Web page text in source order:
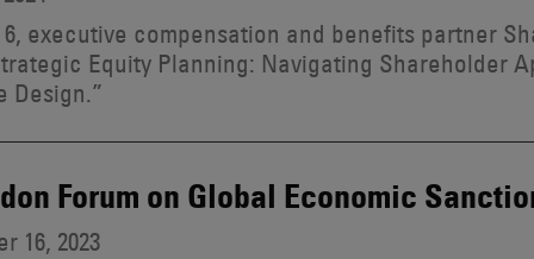
executive compensation and benefits partner
Equity Planning: Navigating Shareholder
Design.”
Forum on Global Economic
16, 2023